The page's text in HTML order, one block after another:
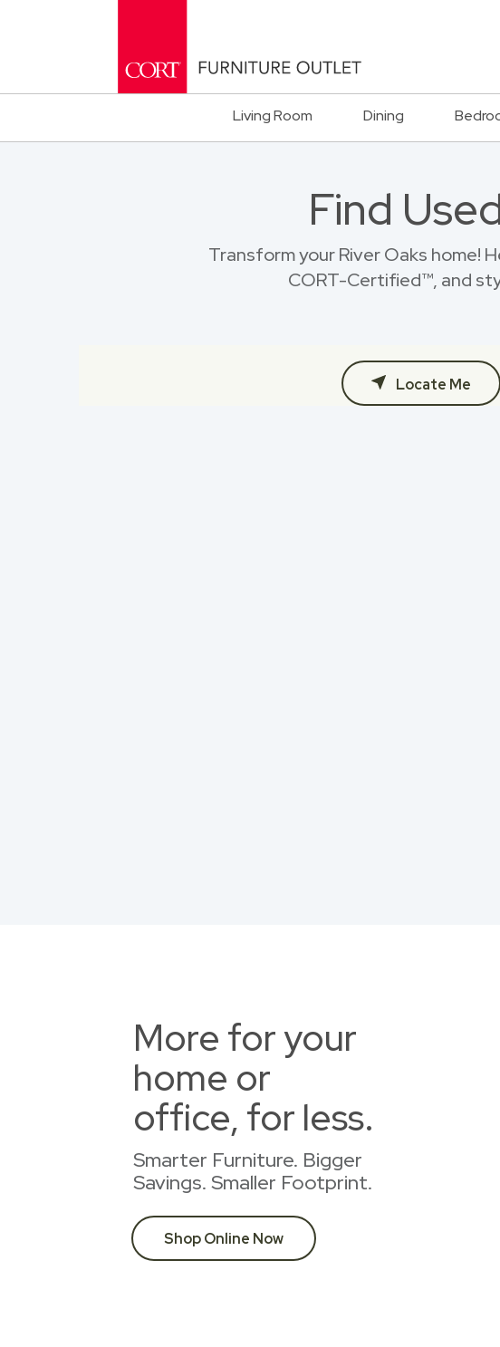
Living Room Dining
Find
Transform your River Oaks home!
CORT-Certified™, and
Locate Me
More for your
home or
office, for less.
Smarter Furniture. Bigger
Savings. Smaller Footprint.
Shop Online Now